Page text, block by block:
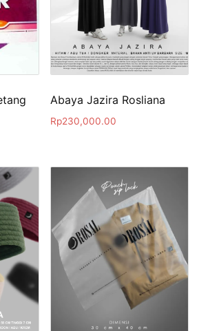
Abaya Jazira Rosliana
Rp230,000.00